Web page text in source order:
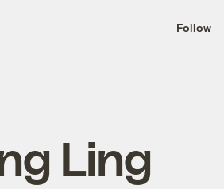
the
. Delivered
Follow
Ling